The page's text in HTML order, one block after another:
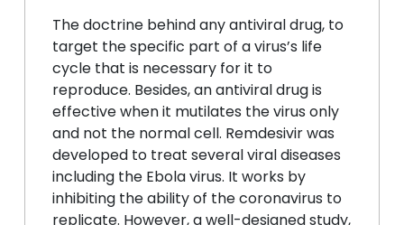
The doctrine behind any antiviral drug, to
target the specific part of a virus’s life
cycle that is necessary for it to
reproduce. Besides, an antiviral drug is
effective when it mutilates the virus only
and not the normal cell. Remdesivir was
developed to treat several viral diseases
including the Ebola virus. It works by
inhibiting the ability of the coronavirus to
replicate. However, a well-designed study,